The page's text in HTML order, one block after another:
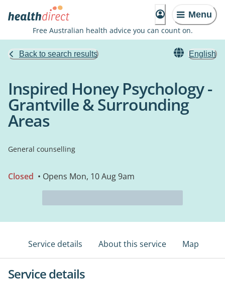
Menu
Free Australian health advice you can count on.
Back to search results English
Inspired Honey Psychology -
Grantville & Surrounding
Areas
General counselling
Closed • Opens Mon, 10 Aug 9am
Service details About this service Map
Service details